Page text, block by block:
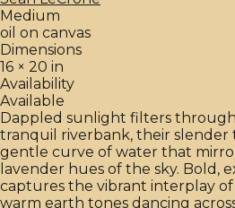
Medium
oil on canvas
Dimensions
16 × 20 in
Availability
Available
Dappled sunlight filters
tranquil riverbank, their slender
gentle curve of water that
lavender hues of the sky. Bold,
captures the vibrant interplay of
warm earth tones dancing